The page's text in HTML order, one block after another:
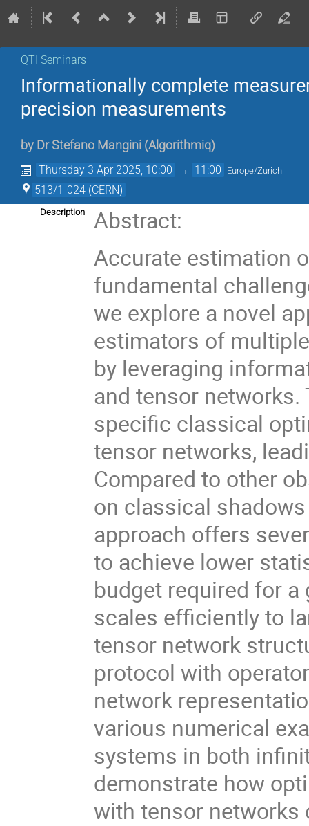
QTI Seminars
Informationally complete
precision measurements
by Dr Stefano Mangini (Algorithmiq)
Thursday 3 Apr 2025, 10:00 → 11:00 Europe/Zurich
513/1-024 (CERN)
Description
Abstract:
Accurate estimation
fundamental
we explore a novel
estimators of
by leveraging
and tensor
specific classical
tensor networks,
Compared to other
on classical
approach offers
to achieve lower
budget required for
scales efficiently to
tensor network
protocol with
network
various numerical
systems in both
demonstrate how
with tensor